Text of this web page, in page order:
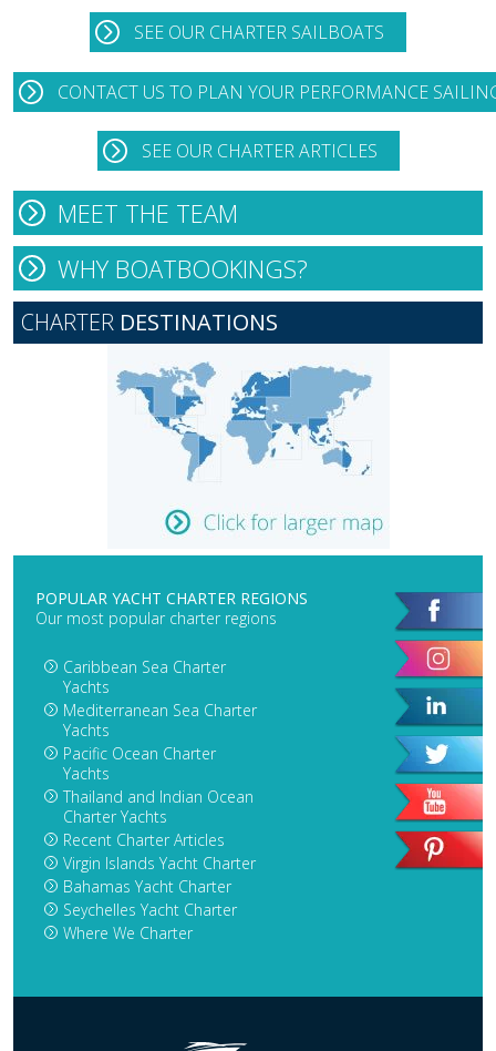
SEE OUR CHARTER SAILBOATS
CONTACT US TO PLAN YOUR PERFORMANCE
SEE OUR CHARTER ARTICLES
MEET THE TEAM
WHY BOATBOOKINGS?
CHARTER DESTINATIONS
POPULAR YACHT CHARTER REGIONS
Our most popular charter regions
Caribbean Sea Charter
Yachts
Mediterranean Sea Charter
Yachts
Pacific Ocean Charter
Yachts
Thailand and Indian Ocean
Charter Yachts
Recent Charter Articles
Virgin Islands Yacht Charter
Bahamas Yacht Charter
Seychelles Yacht Charter
Where We Charter